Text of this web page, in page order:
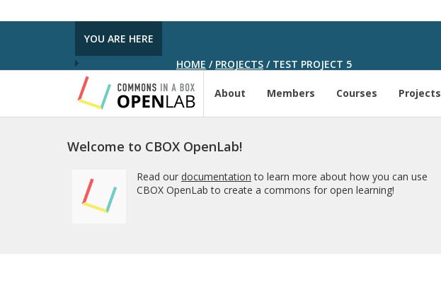
YOU ARE HERE
HOME / PROJECTS /TEST PROJECT 5
About Members Courses Projects
Welcome to CBOX OpenLab!
Read our documentation to learn more about how you can use
CBOX OpenLab to create a commons for open learning!